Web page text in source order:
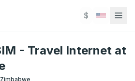
$
- Travel Internet at
Zimbabwe